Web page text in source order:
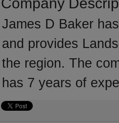
James D Baker
and provides
the region. The
has 7 years of